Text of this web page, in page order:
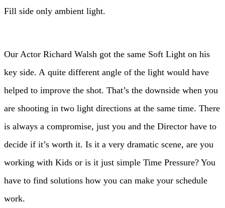
Fill side only ambient light.
Our Actor Richard Walsh got the same Soft Light on his
key side. A quite different angle of the light would have
helped to improve the shot. That’s the downside when you
are shooting in two light directions at the same time. There
is always a compromise, just you and the Director have to
decide if it’s worth it. Is it a very dramatic scene, are you
working with Kids or is it just simple Time Pressure? You
have to find solutions how you can make your schedule
work.